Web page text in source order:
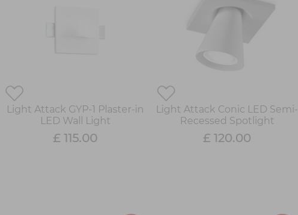
Light Attack GYP-1 Plaster-in
LED Wall Light
£ 115.00
Light Attack Conic LED Semi-
Recessed Spotlight
£ 120.00